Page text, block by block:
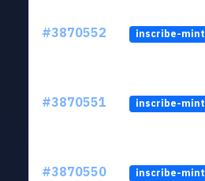
#3870552 inscribe-mint
#3870551 inscribe-mint
#3870550 inscribe-mint